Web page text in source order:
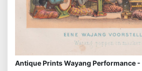
Antique Prints Wayang Performance -